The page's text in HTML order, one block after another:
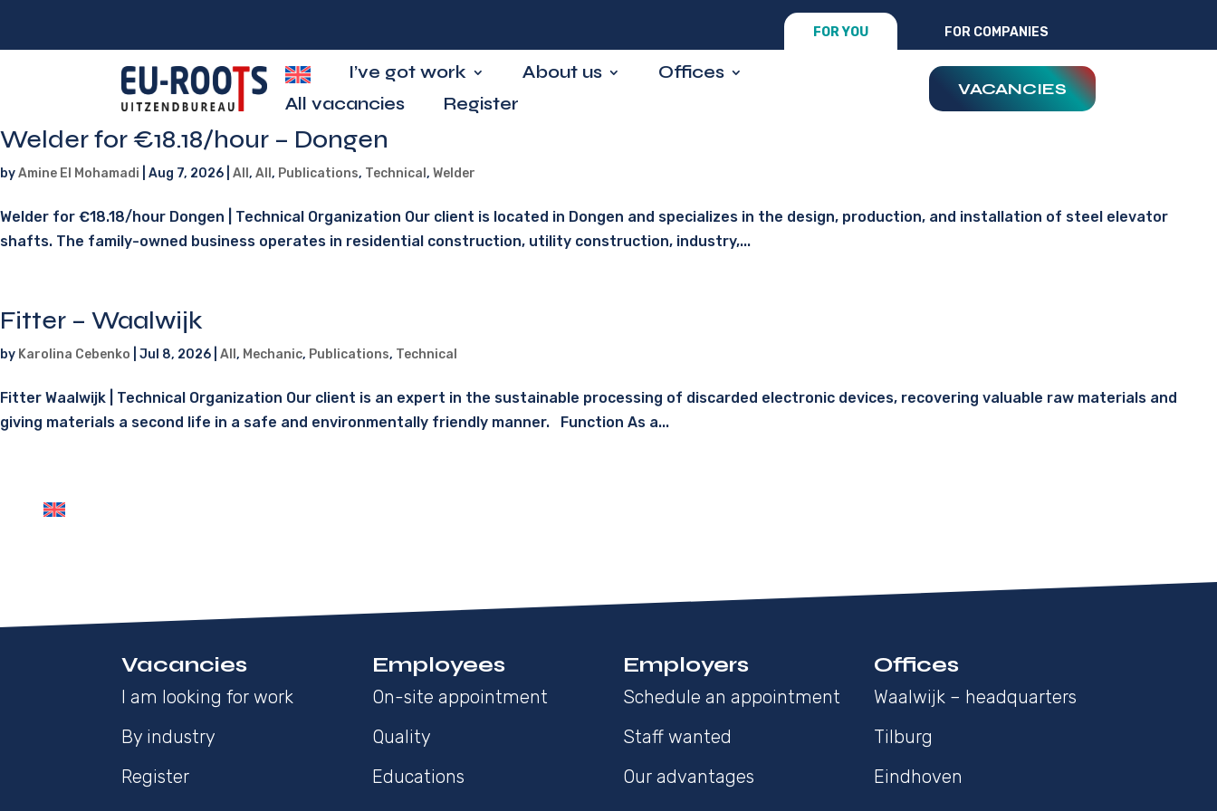
FOR YOU FOR COMPANIES
I’ve got work About us
Offices
All vacancies
Register
VACANCIES
Welder for €18.18/hour – Dongen
byAmine El Mohamadi Aug 7, 2026 All , All , Publications, Technical , Welder
Welder for €18.18/hour Dongen | Technical Organization Our client is located in Dongen and specializes in the design, production, and installation of steel elevator
shafts. The family-owned business operates in residential construction, utility construction, industry,...
Fitter – Waalwijk
by Karolina Cebenko Jul 8, 2026 All , Mechanic, Publications, Technical
Fitter Waalwijk | Technical Organization Our client is an expert in the sustainable processing of discarded electronic devices, recovering valuable raw materials and
giving materials a second life in a safe and environmentally friendly manner. Function As a...
Vacancies
I am looking for work
By industry
Register
Employees
On-site appointment
Quality
Educations
Employers
Schedule an appointment
Staff wanted
Our advantages
Offices
Waalwijk – headquarters
Tilburg
Eindhoven